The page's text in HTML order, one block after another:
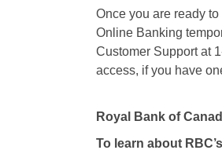
Once you are ready
Online Banking
Customer Support at
access, if you have
Royal Bank of
To learn about